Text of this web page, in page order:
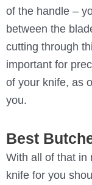
of the handle –
between the
cutting through
important for
of your knife, as
you.
Best
With all of that in
knife for you